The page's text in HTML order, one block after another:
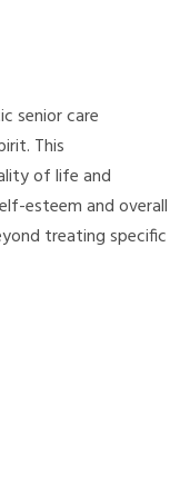
senior care
This
of life and
esteem and overall
treating specific